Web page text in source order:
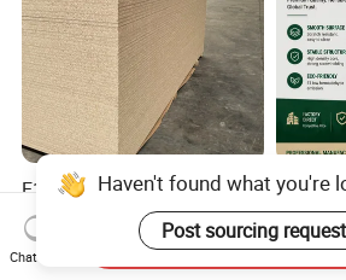
E1 Grade Raw Particle
Board 1220×2440mm
Chipboard for Furniture
Manufacturing
US$3.86-9.99
Grade
Haven't found what you're
Post sourcing request
Chat Now
Send Inquiry